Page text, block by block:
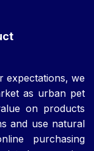
expectations, we
as urban pet
on products
and use natural
purchasing